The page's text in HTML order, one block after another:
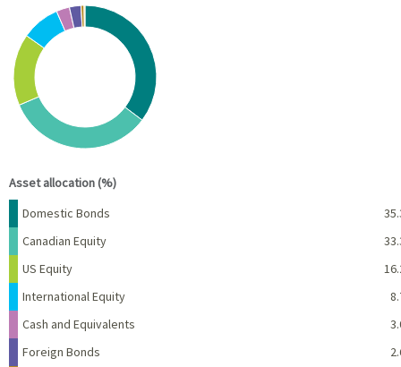
Chart
Pie chart with 8 slices.
View as data table, Chart
Asset allocation (%)
Name Percent
Domestic Bonds
Canadian Equity
US Equity
International Equity
Cash and Equivalents
Foreign Bonds